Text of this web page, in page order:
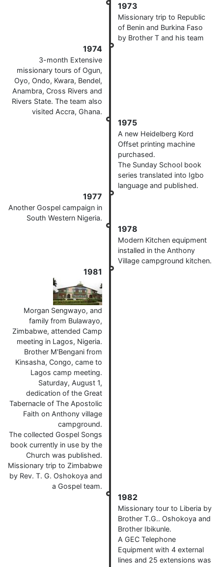
1973
Missionary trip to Republic
of Benin and Burkina Faso
by Brother T and his team
1974
3-month Extensive
missionary tours of Ogun,
Oyo, Ondo, Kwara, Bendel,
Anambra, Cross Rivers and
Rivers State. The team also
visited Accra, Ghana.
1975
A new Heidelberg Kord
Offset printing machine
purchased.
The Sunday School book
series translated into Igbo
language and published.
1977
Another Gospel campaign in
South Western Nigeria.
1978
Modern Kitchen equipment
installed in the Anthony
Village campground kitchen.
1981
Morgan Sengwayo, and
family from Bulawayo,
Zimbabwe, attended Camp
meeting in Lagos, Nigeria.
Brother M'Bengani from
Kinsasha, Congo, came to
Lagos camp meeting.
Saturday, August 1,
dedication of the Great
Tabernacle of The Apostolic
Faith on Anthony village
campground.
The collected Gospel Songs
book currently in use by the
Church was published.
Missionary trip to Zimbabwe
by Rev. T. G. Oshokoya and
a Gospel team.
1982
Missionary tour to Liberia by
Brother T.G.. Oshokoya and
Brother Ibikunle.
A GEC Telephone
Equipment with 4 external
lines and 25 extensions was